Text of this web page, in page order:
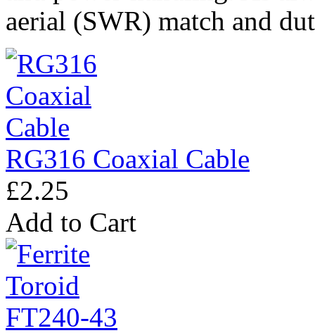
aerial (SWR) match and
RG316 Coaxial Cable
£2.25
Add to Cart